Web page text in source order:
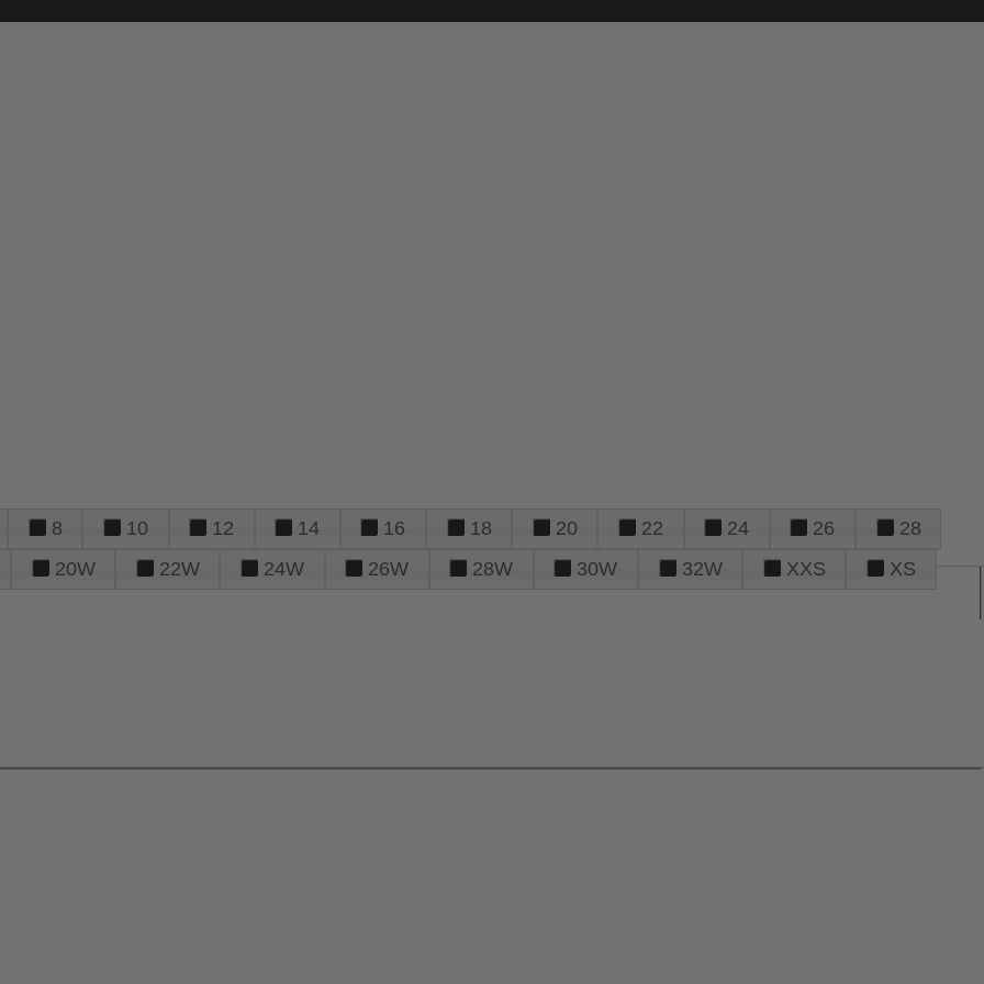
8 10 12 14 16 18 20 22 24 26
28
20W 22W 24W 26W 28W 30W 32W XXS
XS